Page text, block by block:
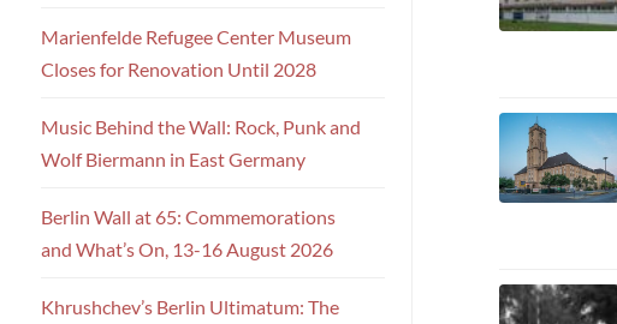
Marienfelde Refugee Center Museum
Closes for Renovation Until 2028
Music Behind the Wall: Rock, Punk and
Wolf Biermann in East Germany
Berlin Wall at 65: Commemorations
and What’s On, 13-16 August 2026
Khrushchev’s Berlin Ultimatum: The